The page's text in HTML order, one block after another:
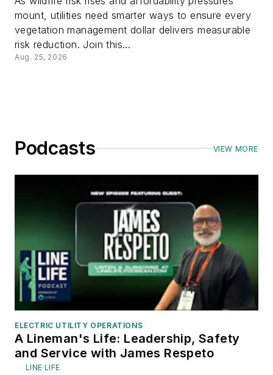
mount, utilities need smarter ways to ensure every
vegetation management dollar delivers measurable
risk reduction. Join this...
Aug. 25, 2026
Podcasts VIEW MORE
ELECTRIC UTILITY OPERATIONS
A Lineman's Life: Leadership, Safety
and Service with James Respeto
LINE LIFE